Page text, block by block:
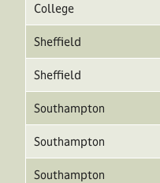
College
Sheffield
Sheffield
Southampton
Southampton
Southampton